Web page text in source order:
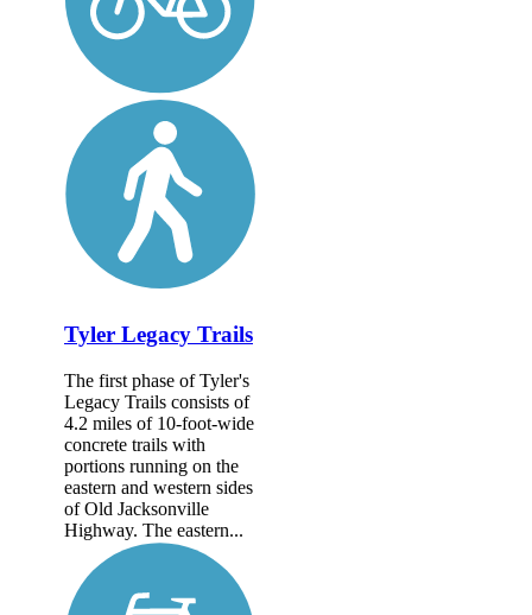
Tyler Legacy Trails
The first phase of Tyler's
Legacy Trails consists of
4.2 miles of 10-foot-wide
concrete trails with
portions running on the
eastern and western sides
of Old Jacksonville
Highway. The eastern...